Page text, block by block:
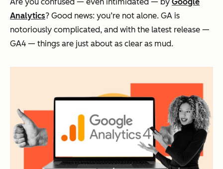
Analytics? Good news: you’re not alone. GA is
notoriously complicated, and with the latest release —
GA4 — things are just about as clear as mud.